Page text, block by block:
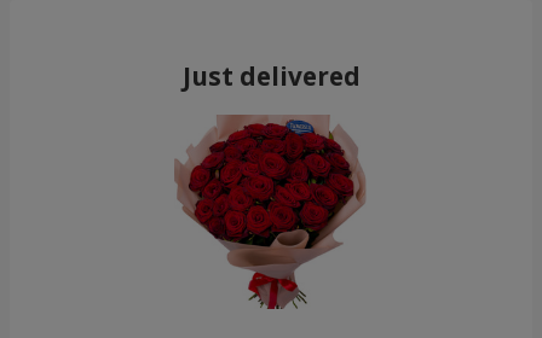
Just delivered